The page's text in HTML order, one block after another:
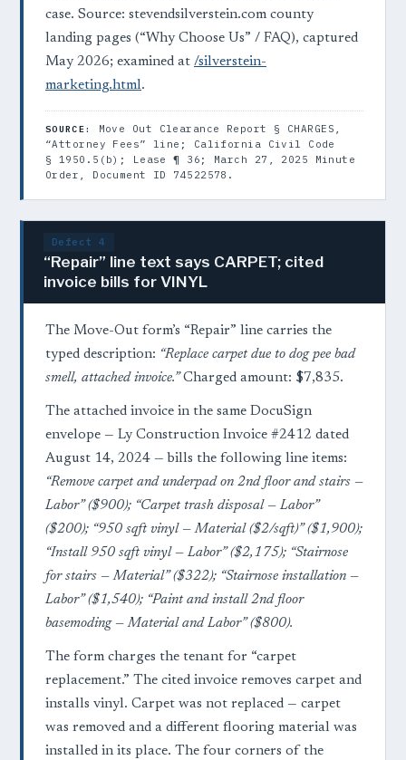
case. Source: stevendsilverstein.com county
landing pages (“Why Choose Us” / FAQ), captured
May 2026; examined at /silverstein-
marketing.html.
SOURCE:
Move Out Clearance Report § CHARGES,
“Attorney Fees” line; California Civil Code
§ 1950.5(b); Lease ¶ 36; March 27, 2025 Minute
Order, Document ID 74522578.
Defect 4
“Repair” line text says CARPET; cited
invoice bills for VINYL
The Move-Out form’s “Repair” line carries the
typed description: “Replace carpet due to dog pee bad
smell, attached invoice.”Charged amount: $7,835.
The attached invoice in the same DocuSign
envelope — Ly Construction Invoice #2412 dated
August 14, 2024 — bills the following line items:
“Remove carpet and underpad on 2nd floor and stairs —
Labor” ($900); “Carpet trash disposal — Labor”
($200); “950 sqft vinyl — Material ($2/sqft)” ($1,900);
“Install 950 sqft vinyl — Labor” ($2,175); “Stairnose
for stairs — Material” ($322); “Stairnose installation —
Labor” ($1,540); “Paint and install 2nd floor
basemoding — Material and Labor” ($800).
The form charges the tenant for “carpet
replacement.” The cited invoice removes carpet and
installs vinyl. Carpet was not replaced — carpet
was removed and a different flooring material was
installed in its place. The four corners of the